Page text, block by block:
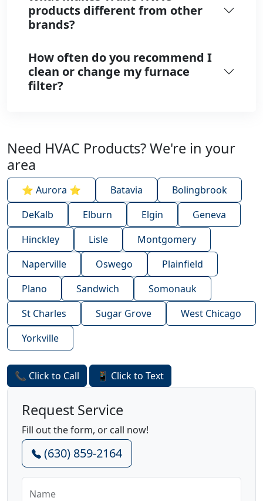
products different from other
brands?
How often do you recommend I
clean or change my furnace
filter?
Need HVAC Products? We're in your
area
⭐ Aurora ⭐ Batavia
Bolingbrook
DeKalb
Elburn Elgin
Geneva
Hinckley
Lisle
Montgomery
Naperville
Oswego
Plainfield
Plano
Sandwich
Somonauk
St Charles
Sugar Grove
West Chicago
Yorkville
📞 Click to Call 📱 Click to Text
Request Service
Fill out the form, or call now!
(630) 859-2164
Name